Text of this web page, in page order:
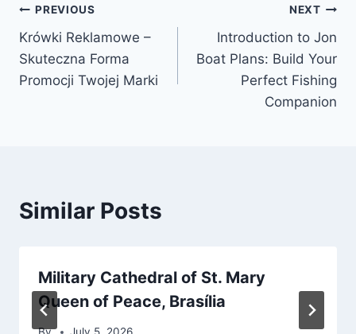
Post
navigation
PREVIOUS
Krówki Reklamowe –
Skuteczna Forma
Promocji Twojej Marki
NEXT
Introduction to Jon
Boat Plans: Build Your
Perfect Fishing
Companion
Similar Posts
Military Cathedral of St. Mary
Queen of Peace, Brasília